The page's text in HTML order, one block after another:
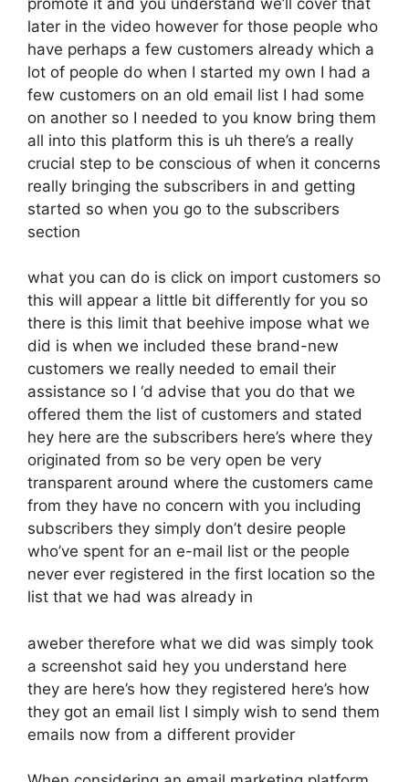
later in the video however for those people who
have perhaps a few customers already which a
lot of people do when I started my own I had a
few customers on an old email list I had some
on another so I needed to you know bring them
all into this platform this is uh there’s a really
crucial step to be conscious of when it concerns
really bringing the subscribers in and getting
started so when you go to the subscribers
section
what you can do is click on import customers so
this will appear a little bit differently for you so
there is this limit that beehive impose what we
did is when we included these brand-new
customers we really needed to email their
assistance so I ‘d advise that you do that we
offered them the list of customers and stated
hey here are the subscribers here’s where they
originated from so be very open be very
transparent around where the customers came
from they have no concern with you including
subscribers they simply don’t desire people
who’ve spent for an e-mail list or the people
never ever registered in the first location so the
list that we had was already in
aweber therefore what we did was simply took
a screenshot said hey you understand here
they are here’s how they registered here’s how
they got an email list I simply wish to send them
emails now from a different provider